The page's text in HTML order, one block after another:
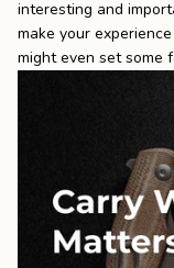
interesting and
make your
might even set some